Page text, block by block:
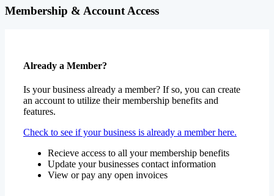
Is your business already a member? If so, you can create
features.
Check to see if your business is already a member here.
Recieve access to all your membership benefits
View or pay any open invoices